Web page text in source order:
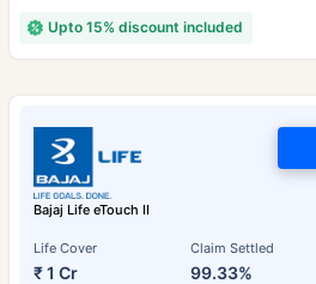
Upto 15% discount included
Bajaj Life eTouch II
Life Cover
₹ 1 Cr
Claim Settled
99.33%